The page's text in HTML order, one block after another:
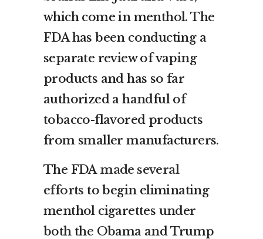
which come in menthol. The
FDA has been conducting a
separate review of vaping
products and has so far
authorized a handful of
tobacco-flavored products
from smaller manufacturers.
The FDA made several
efforts to begin eliminating
menthol cigarettes under
both the Obama and Trump